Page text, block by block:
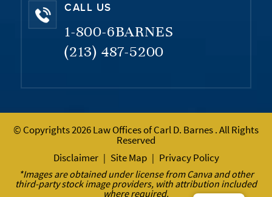
CALL US
1-800-6BARNES
(213) 487-5200
© Copyrights 2026 Law Offices of Carl D. Barnes . All Rights
Reserved
Disclaimer | Site Map | Privacy Policy
*Images are obtained under license from Canva and other
third-party stock image providers, with attribution included
where required.